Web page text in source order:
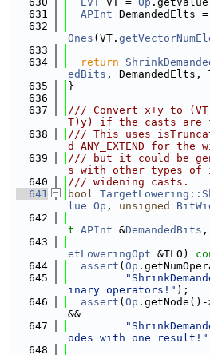
  631
APInt DemandedElts
  632
Ones (VT.
  633
  634
return
edBits , DemandedElts,
  635
}
  636
  637
/// Convert x+y to
T)y) if the casts are
  638
/// This uses
d ANY_EXTEND for the
  639
/// but it could be
s with other types of
  640
/// widening casts.
  641
bool
lue Op , unsigned
  642
t APInt &DemandedBits ,
  643
etLoweringOpt &TLO)
  644
assert ( Op
  645
inary operators!" );
  646
assert ( Op .getNode()-
&&
  647
odes with one result!"
  648